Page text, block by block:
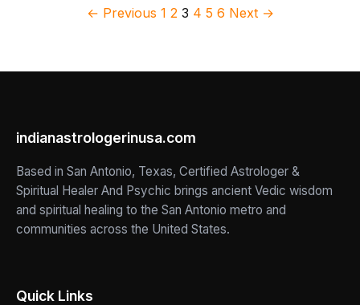
Posts pagination
← Previous 1 2 3 4 5 6 Next →
indianastrologerinusa.com
Based in San Antonio, Texas, Certified Astrologer &
Spiritual Healer And Psychic brings ancient Vedic wisdom
and spiritual healing to the San Antonio metro and
communities across the United States.
Quick Links